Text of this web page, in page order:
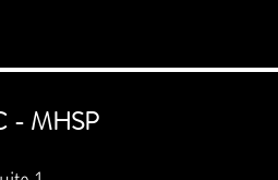
- MHSP